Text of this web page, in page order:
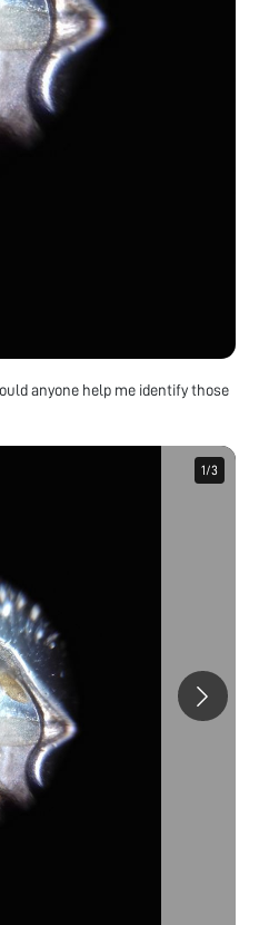
anyone help me identify those
1/3
1/3